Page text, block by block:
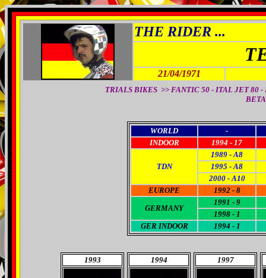
THE RIDER ...
21/04/1971
TRIALS BIKES >> FANTIC 50 - ITAL JET 80 -
WORLD
-
INDOOR
1994 - 17
TDN
1989 - A8
1995 - A8
2000 - A10
EUROPE
1992 - 8
GERMANY
1991 - 9
1998 - 1
GER INDOOR
1994 - 1
1993 1994 1997